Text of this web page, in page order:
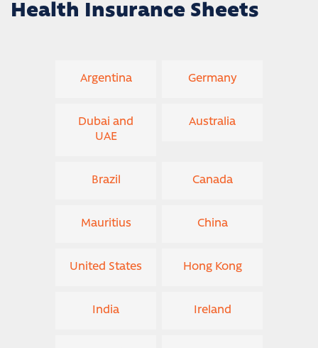
Health Insurance Sheets
Argentina Germany
Dubai and
UAE
Australia
Brazil Canada
Mauritius China
United States Hong Kong
India Ireland